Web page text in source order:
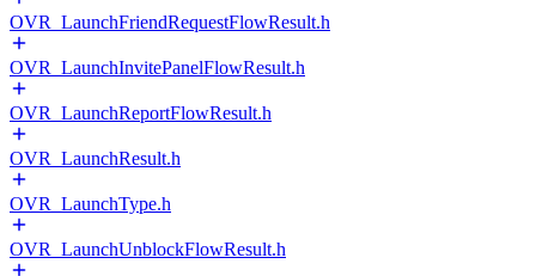
OVR_LaunchFriendRequestFlowResult.h
OVR_LaunchInvitePanelFlowResult.h
OVR_LaunchReportFlowResult.h
OVR_LaunchResult.h
OVR_LaunchType.h
OVR_LaunchUnblockFlowResult.h